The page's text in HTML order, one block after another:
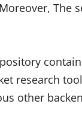
The
research
other